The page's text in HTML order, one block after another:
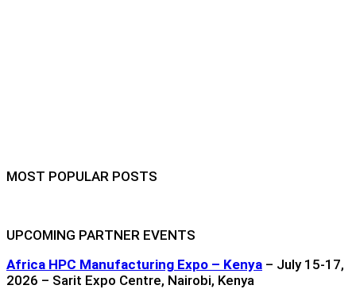
MOST POPULAR POSTS
UPCOMING PARTNER EVENTS
Africa HPC Manufacturing Expo – Kenya – July 15-17,
2026 – Sarit Expo Centre, Nairobi, Kenya